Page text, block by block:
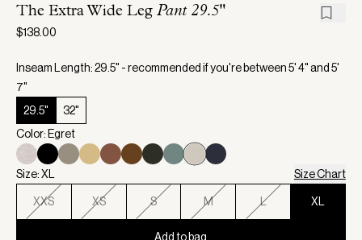
The Extra Wide Leg Pant 29.5"
$138.00
Inseam Length: 29.5" - recommended if you're between 5' 4" and 5'
7"
29.5"
32"
Color: Egret
Size: XL Size Chart
XXS XS S M L XL
Add to bag